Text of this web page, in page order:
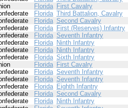
Florida First Cavalry
Florida Third Battalion, Cavalry
Florida Second Cavalry
Florida First (Reserves) Infantry
Florida Seventh Infantry
Florida Ninth Infantry
Florida Ninth Infantry
Florida Sixth Infantry
Florida First Cavalry
Florida Seventh Infantry
Florida Seventh Infantry
Florida Eighth Infantry
Florida Second Cavalry
Florida Ninth Infantry